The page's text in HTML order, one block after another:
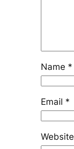
Name *
Email *
Website